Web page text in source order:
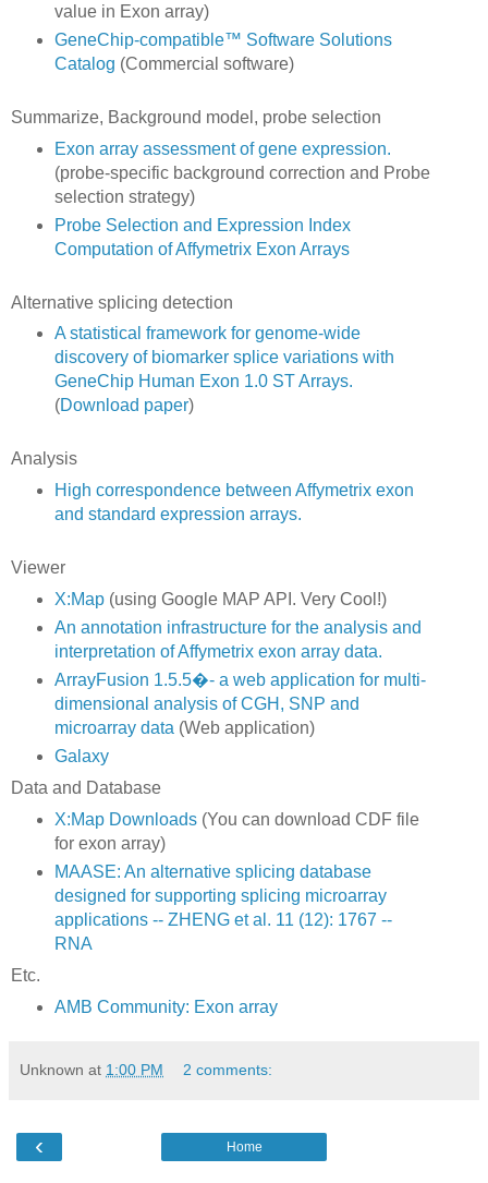
value in Exon array)
GeneChip-compatible™ Software Solutions
Catalog (Commercial software)
Summarize, Background model, probe selection
Exon array assessment of gene expression.
(probe-specific background correction and Probe
selection strategy)
Probe Selection and Expression Index
Computation of Affymetrix Exon Arrays
Alternative splicing detection
A statistical framework for genome-wide
discovery of biomarker splice variations with
GeneChip Human Exon 1.0 ST Arrays.
(Download paper)
Analysis
High correspondence between Affymetrix exon
and standard expression arrays.
Viewer
X:Map(using Google MAP API. Very Cool!)
An annotation infrastructure for the analysis and
interpretation of Affymetrix exon array data.
ArrayFusion 1.5.5�- a web application for multi-
dimensional analysis of CGH, SNP and
microarray data (Web application)
Galaxy
Data and Database
X:Map Downloads(You can download CDF file
for exon array)
MAASE: An alternative splicing database
designed for supporting splicing microarray
applications -- ZHENG et al. 11 (12): 1767 --
RNA
Etc.
AMB Community: Exon array
Unknown at 1:00 PM 2 comments:
‹ Home